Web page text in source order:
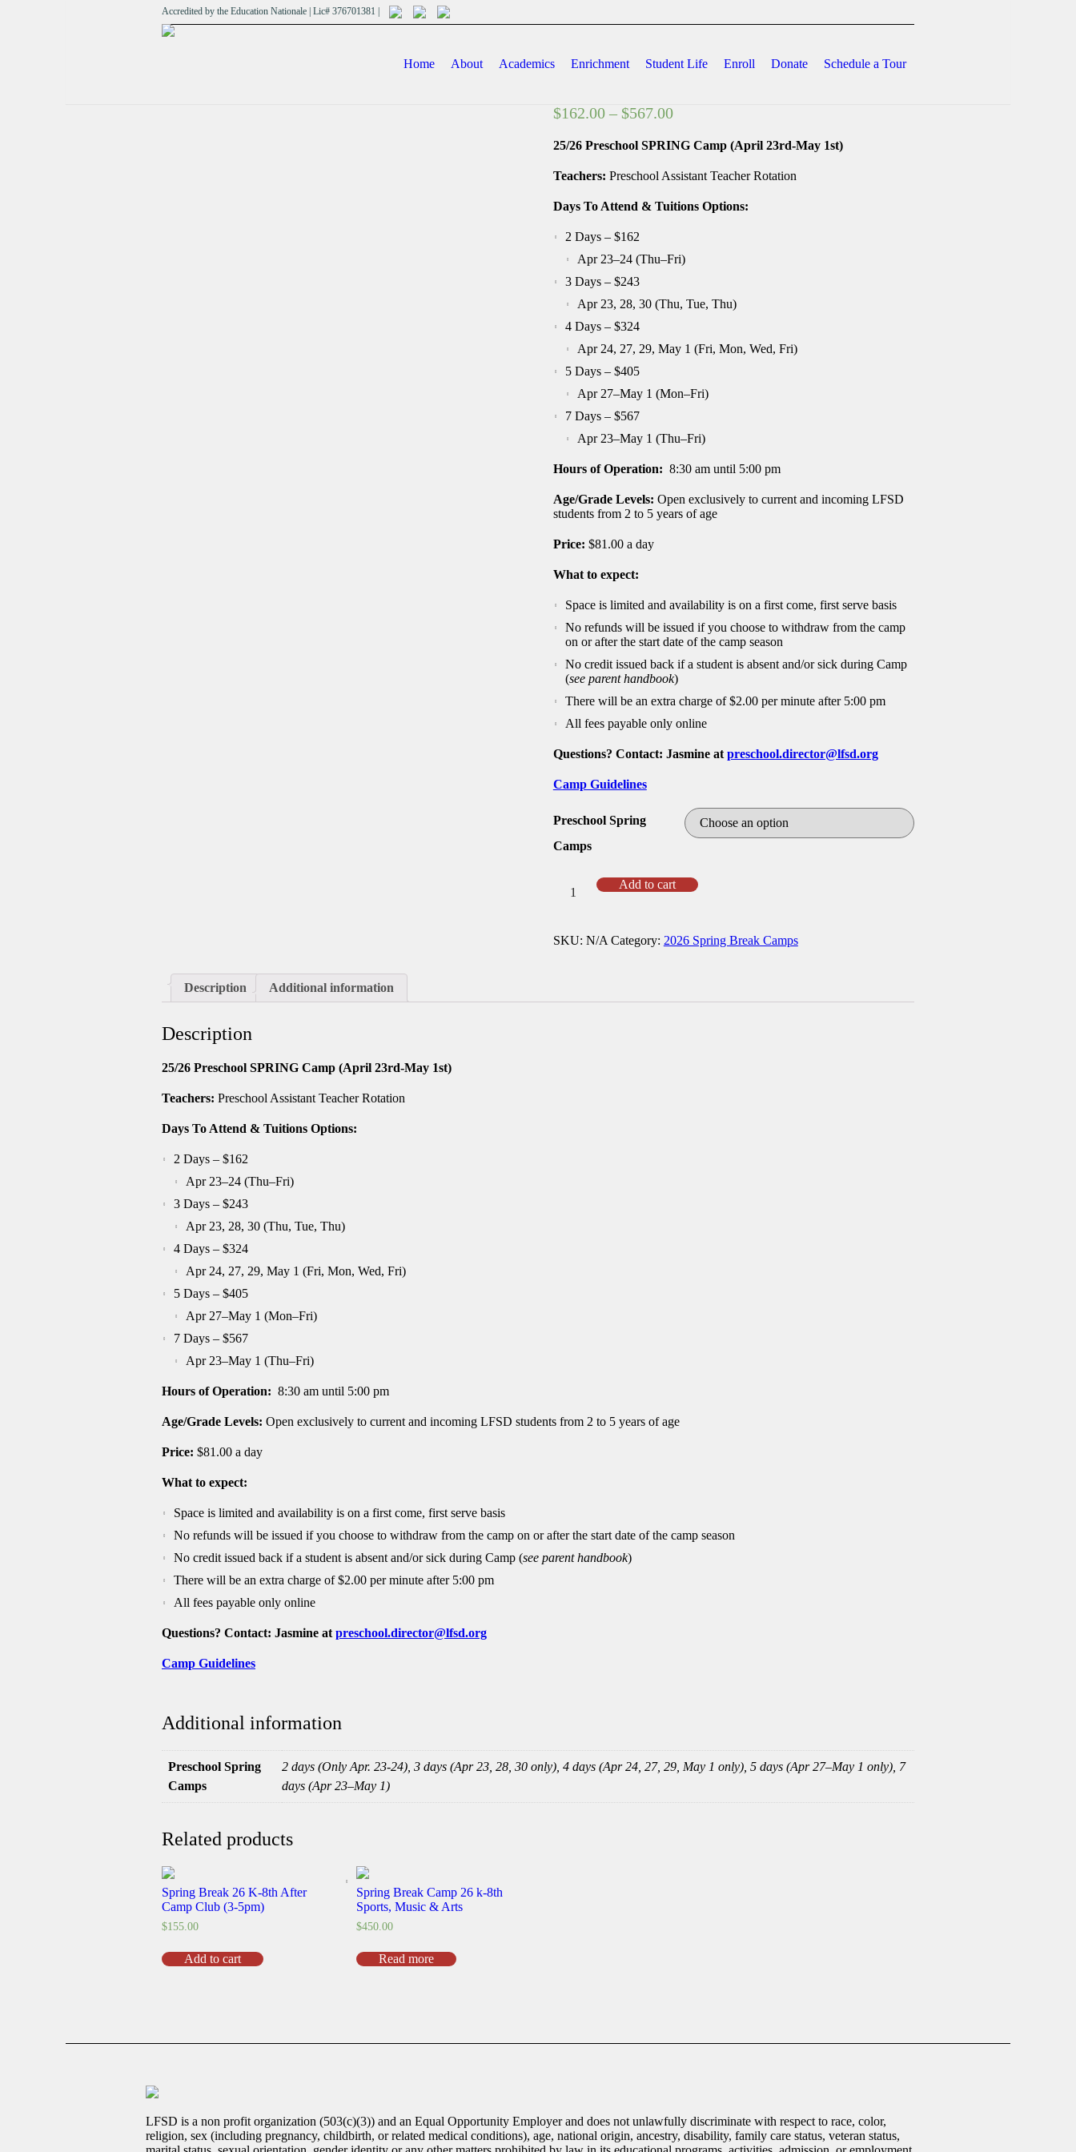
Accredited by the Education Nationale | Lic# 376701381 |
Home About Academics Enrichment Student Life Enroll Donate Schedule a Tour
$162.00 – $567.00Price
$162.00
through
$567.00
25/26 Preschool SPRING Camp (April 23rd-May 1st)
Teachers: Preschool Assistant Teacher Rotation
Days To Attend & Tuitions Options:
2 Days – $162
Apr 23–24 (Thu–Fri)
3 Days – $243
Apr 23, 28, 30 (Thu, Tue, Thu)
4 Days – $324
Apr 24, 27, 29, May 1 (Fri, Mon, Wed, Fri)
5 Days – $405
Apr 27–May 1 (Mon–Fri)
7 Days – $567
Apr 23–May 1 (Thu–Fri)
Hours of Operation: 8:30 am until 5:00 pm
Age/Grade Levels: Open exclusively to current and incoming LFSD
students from 2 to 5 years of age
Price: $81.00 a day
What to expect:
Space is limited and availability is on a first come, first serve basis
No refunds will be issued if you choose to withdraw from the camp
on or after the start date of the camp season
No credit issued back if a student is absent and/or sick during Camp
(see parent handbook)
There will be an extra charge of $2.00 per minute after 5:00 pm
All fees payable only online
Questions? Contact: Jasmine at preschool.director@lfsd.org
Camp Guidelines
Preschool Spring
Camps
quantity
Add to cart
SKU: N/A Category: 2026 Spring Break Camps
Description Additional information
Description
25/26 Preschool SPRING Camp (April 23rd-May 1st)
Teachers: Preschool Assistant Teacher Rotation
Days To Attend & Tuitions Options:
2 Days – $162
Apr 23–24 (Thu–Fri)
3 Days – $243
Apr 23, 28, 30 (Thu, Tue, Thu)
4 Days – $324
Apr 24, 27, 29, May 1 (Fri, Mon, Wed, Fri)
5 Days – $405
Apr 27–May 1 (Mon–Fri)
7 Days – $567
Apr 23–May 1 (Thu–Fri)
Hours of Operation: 8:30 am until 5:00 pm
Age/Grade Levels: Open exclusively to current and incoming LFSD students from 2 to 5 years of age
Price: $81.00 a day
What to expect:
Space is limited and availability is on a first come, first serve basis
No refunds will be issued if you choose to withdraw from the camp on or after the start date of the camp season
No credit issued back if a student is absent and/or sick during Camp (see parent handbook)
There will be an extra charge of $2.00 per minute after 5:00 pm
All fees payable only online
Questions? Contact: Jasmine at preschool.director@lfsd.org
Camp Guidelines
Additional information
Preschool Spring
Camps
2 days (Only Apr. 23-24), 3 days (Apr 23, 28, 30 only), 4 days (Apr 24, 27, 29, May 1 only), 5 days (Apr 27–May 1 only), 7
days (Apr 23–May 1)
Related products
Spring Break 26 K-8th After
Camp Club (3-5pm)
$155.00
Break
Club
Add to cart
Spring Break Camp 26 k-8th
Sports, Music & Arts
$450.00
Read more
LFSD is a non profit organization (503(c)(3)) and an Equal Opportunity Employer and does not unlawfully discriminate with respect to race, color,
religion, sex (including pregnancy, childbirth, or related medical conditions), age, national origin, ancestry, disability, family care status, veteran status,